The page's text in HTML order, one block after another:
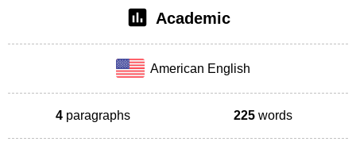
Academic
American English
4 paragraphs 225 words